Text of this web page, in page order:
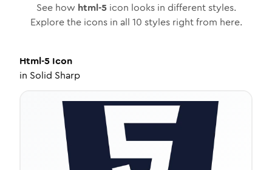
See how html-5icon looks in different styles.
Explore the icons in all 10 styles right from here.
Html-5 Icon
in Solid Sharp